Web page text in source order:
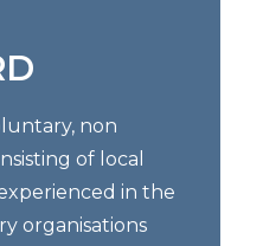
non
of local
in the
organisations